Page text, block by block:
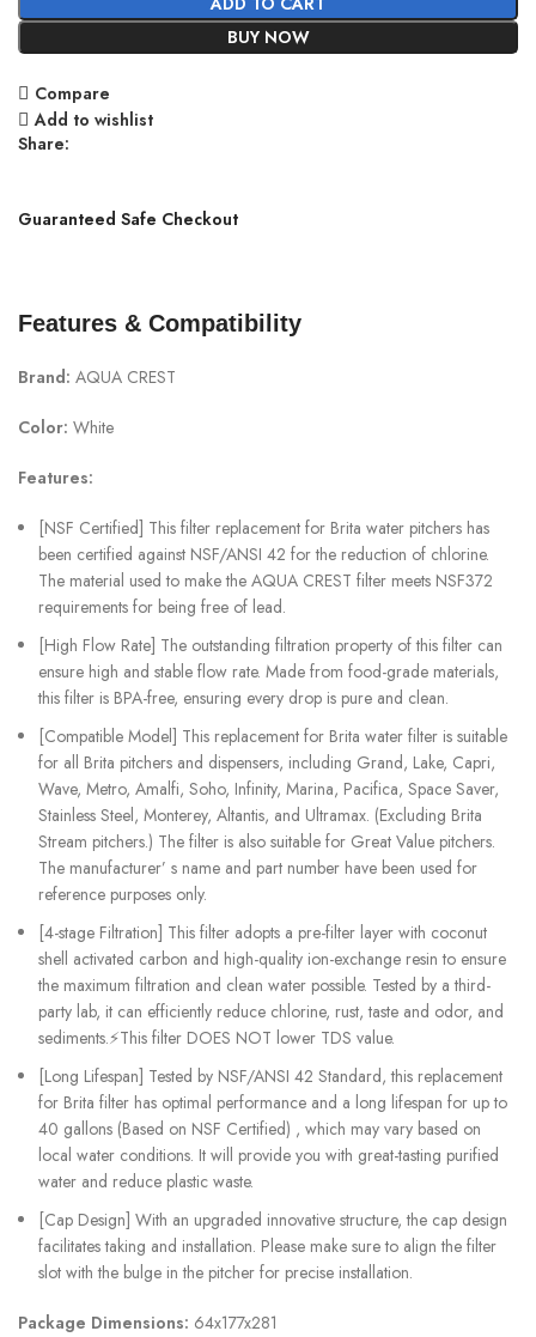
BUY NOW
Compare
Add to wishlist
Share:
Guaranteed Safe Checkout
Features & Compatibility
Brand: AQUA CREST
Color: White
Features:
[NSF Certified] This filter replacement for Brita water pitchers has
been certified against NSF/ANSI 42 for the reduction of chlorine.
The material used to make the AQUA CREST filter meets NSF372
requirements for being free of lead.
[High Flow Rate] The outstanding filtration property of this filter can
ensure high and stable flow rate. Made from food-grade materials,
this filter is BPA-free, ensuring every drop is pure and clean.
[Compatible Model] This replacement for Brita water filter is suitable
for all Brita pitchers and dispensers, including Grand, Lake, Capri,
Wave, Metro, Amalfi, Soho, Infinity, Marina, Pacifica, Space Saver,
Stainless Steel, Monterey, Altantis, and Ultramax. (Excluding Brita
Stream pitchers.) The filter is also suitable for Great Value pitchers.
The manufacturer’ s name and part number have been used for
reference purposes only.
[4-stage Filtration] This filter adopts a pre-filter layer with coconut
shell activated carbon and high-quality ion-exchange resin to ensure
the maximum filtration and clean water possible. Tested by a third-
party lab, it can efficiently reduce chlorine, rust, taste and odor, and
sediments.⚡This filter DOES NOT lower TDS value.
[Long Lifespan] Tested by NSF/ANSI 42 Standard, this replacement
for Brita filter has optimal performance and a long lifespan for up to
40 gallons (Based on NSF Certified) , which may vary based on
local water conditions. It will provide you with great-tasting purified
water and reduce plastic waste.
[Cap Design] With an upgraded innovative structure, the cap design
facilitates taking and installation. Please make sure to align the filter
slot with the bulge in the pitcher for precise installation.
Package Dimensions: 64x177x281